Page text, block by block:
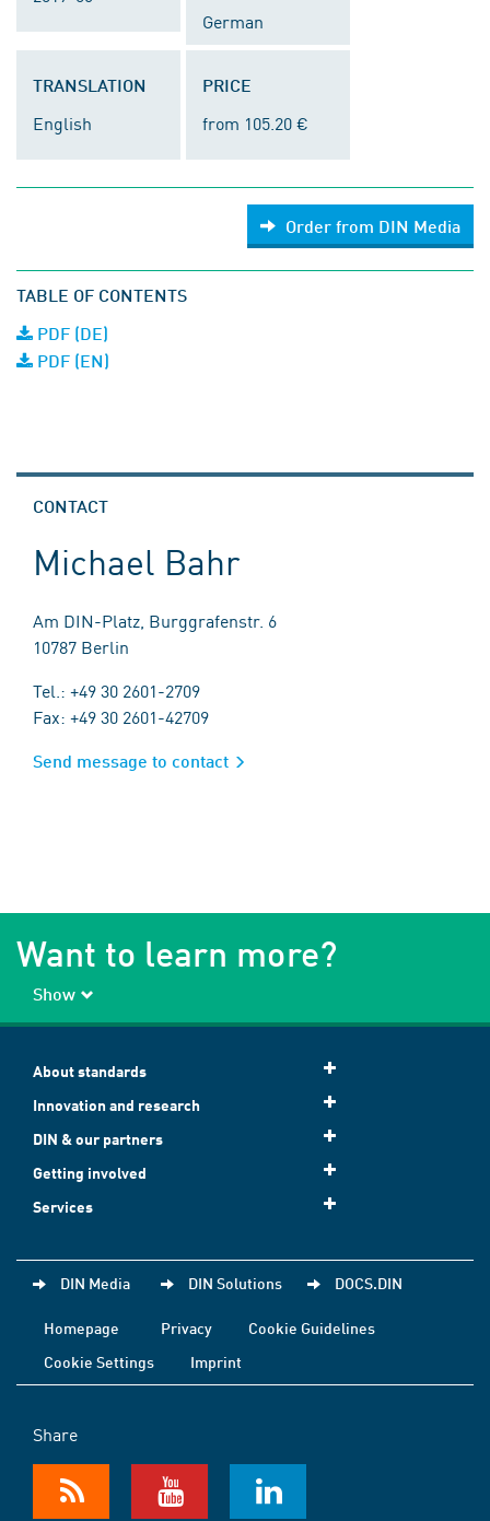
German
TRANSLATION
English
PRICE
from 105.20 €
Order from DIN Media
TABLE OF CONTENTS
PDF (DE)
PDF (EN)
CONTACT
Michael Bahr
Am DIN-Platz, Burggrafenstr. 6
10787 Berlin
Tel.: +49 30 2601-2709
Fax: +49 30 2601-42709
Send message to contact
Want to learn more?
Show
About standards
Innovation and research
DIN & our partners
Getting involved
Services
DIN Media DIN Solutions DOCS.DIN
Homepage Privacy
Cookie Guidelines
Cookie Settings
Imprint
Share